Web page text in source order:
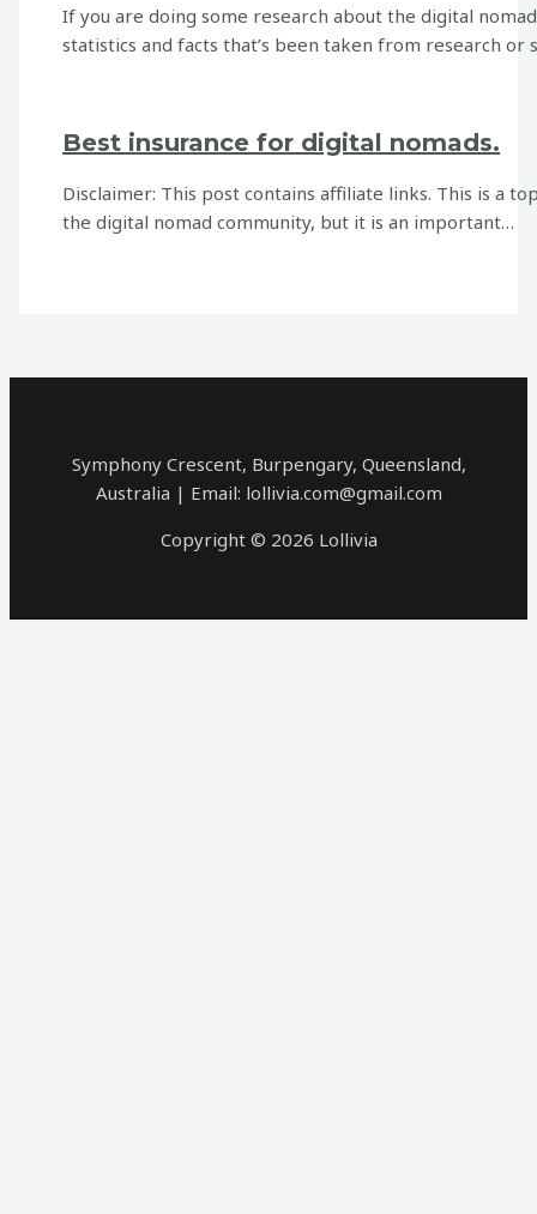
If you are doing some research about the digital
statistics and facts that’s been taken from research or
Best insurance for digital nomads.
Disclaimer: This post contains affiliate links. This is a
the digital nomad community, but it is an important…
Symphony Crescent, Burpengary, Queensland,
Australia | Email: lollivia.com@gmail.com
Copyright © 2026 Lollivia